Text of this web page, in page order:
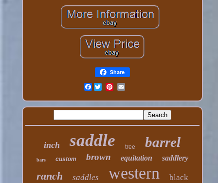
Share
Facebook
inch saddle tree barrel
bars custom brown equitation saddlery
ranch saddles western black